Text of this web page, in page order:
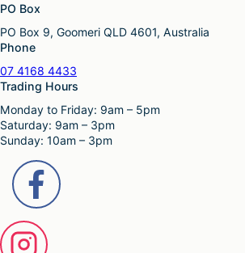
PO Box
PO Box 9, Goomeri QLD 4601, Australia
Phone
07 4168 4433
Trading Hours
Monday to Friday: 9am – 5pm
Saturday: 9am – 3pm
Sunday: 10am – 3pm